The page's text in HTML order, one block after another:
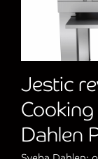
Jestic
Dahlen